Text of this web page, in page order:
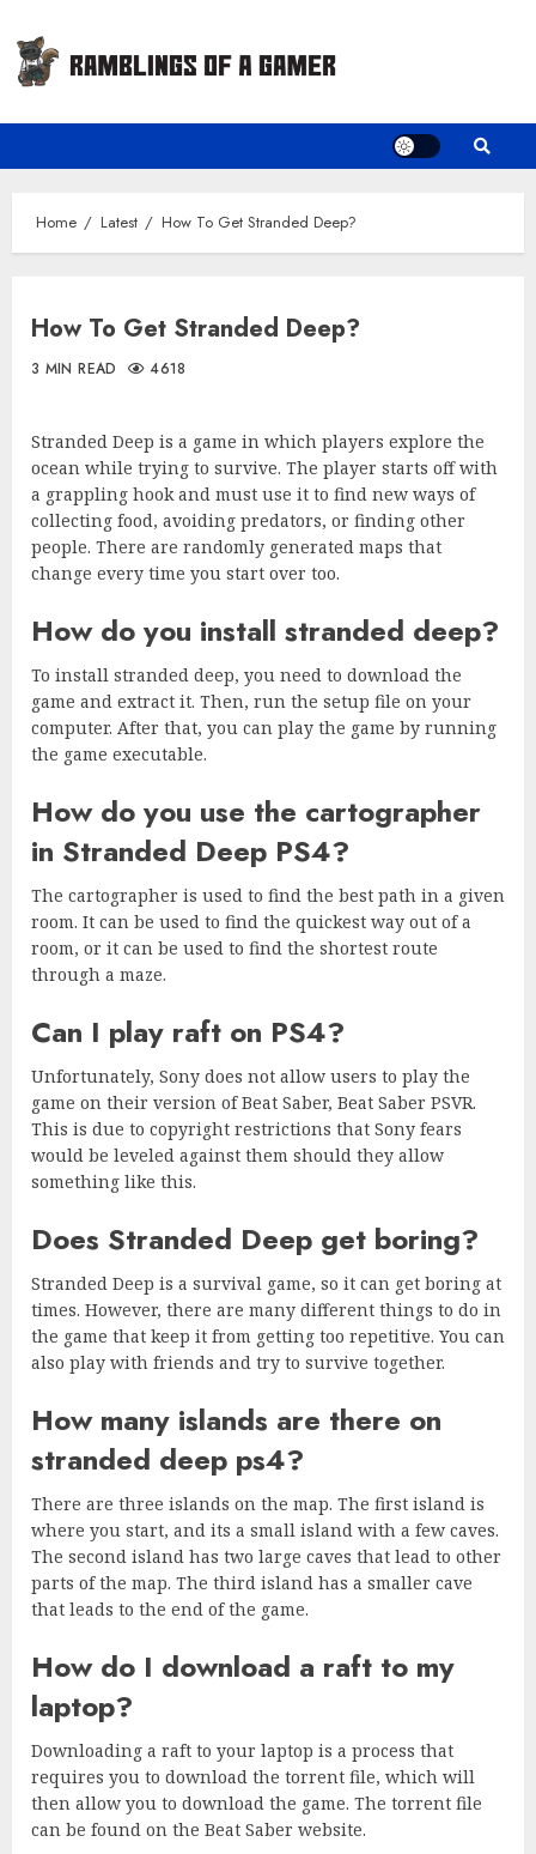
content
Home Latest How To Get Stranded Deep?
How To Get Stranded Deep?
3 MIN READ 4618
Stranded Deep is a game in which players explore the
ocean while trying to survive. The player starts off with
a grappling hook and must use it to find new ways of
collecting food, avoiding predators, or finding other
people. There are randomly generated maps that
change every time you start over too.
How do you install stranded deep?
To install stranded deep, you need to download the
game and extract it. Then, run the setup file on your
computer. After that, you can play the game by running
the game executable.
How do you use the cartographer
in Stranded Deep PS4?
The cartographer is used to find the best path in a given
room. It can be used to find the quickest way out of a
room, or it can be used to find the shortest route
through a maze.
Can I play raft on PS4?
Unfortunately, Sony does not allow users to play the
game on their version of Beat Saber, Beat Saber PSVR.
This is due to copyright restrictions that Sony fears
would be leveled against them should they allow
something like this.
Does Stranded Deep get boring?
Stranded Deep is a survival game, so it can get boring at
times. However, there are many different things to do in
the game that keep it from getting too repetitive. You can
also play with friends and try to survive together.
How many islands are there on
stranded deep ps4?
There are three islands on the map. The first island is
where you start, and its a small island with a few caves.
The second island has two large caves that lead to other
parts of the map. The third island has a smaller cave
that leads to the end of the game.
How do I download a raft to my
laptop?
Downloading a raft to your laptop is a process that
requires you to download the torrent file, which will
then allow you to download the game. The torrent file
can be found on the Beat Saber website.